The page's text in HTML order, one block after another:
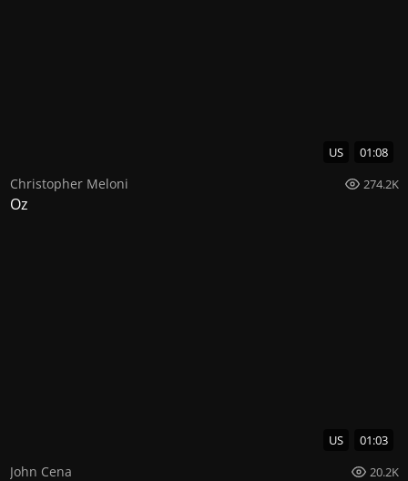
US 01:08
Christopher Meloni 274.2K
Oz
US 01:03
John Cena 20.2K